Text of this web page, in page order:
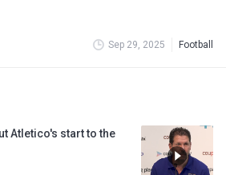
Sep 29, 2025 Football
Atletico's start to the